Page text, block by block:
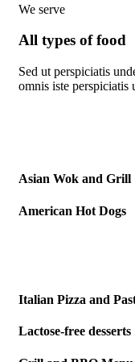
We serve
All types of food
Sed ut perspiciatis
omnis iste perspiciatis
Asian Wok and Grill
American Hot Dogs
Italian Pizza and
Lactose-free desserts